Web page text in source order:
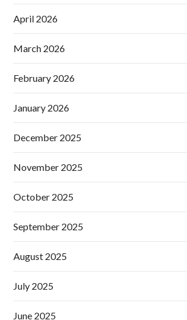
April 2026
March 2026
February 2026
January 2026
December 2025
November 2025
October 2025
September 2025
August 2025
July 2025
June 2025